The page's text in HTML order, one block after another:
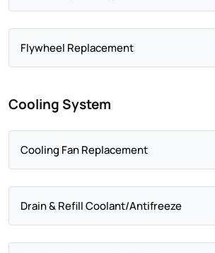
Flywheel Replacement
Cooling System
Cooling Fan Replacement
Drain & Refill Coolant/Antifreeze